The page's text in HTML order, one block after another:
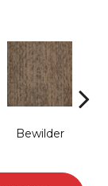
Bewilder